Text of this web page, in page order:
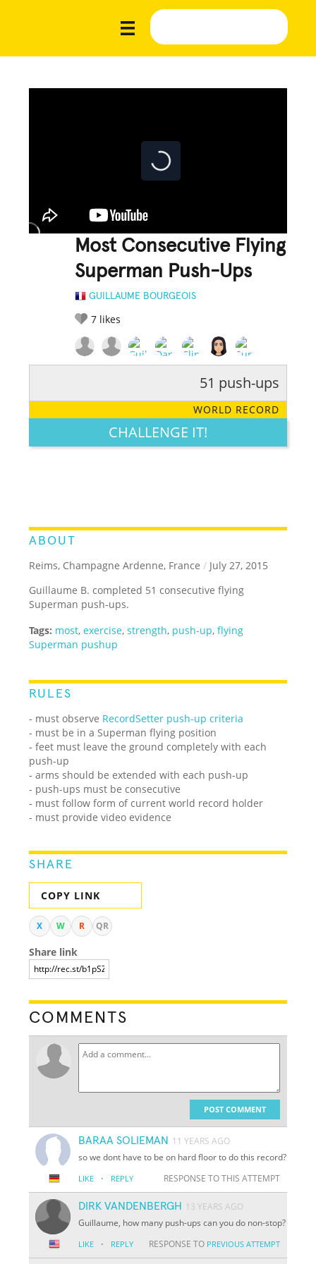
Most Consecutive Flying
Superman Push-Ups
GUILLAUME BOURGEOIS
7 likes
LEGENDARY FUNNY CUTE CREATIVE
51 push-ups
WORLD RECORD
CHALLENGE IT!
ABOUT
Reims, Champagne Ardenne, France / July 27, 2015
Guillaume B. completed 51 consecutive flying
Superman push-ups.
Tags: most,exercise,strength, push-up,flying
Superman pushup
RULES
- must observe RecordSetter push-up criteria
- must be in a Superman flying position
- feet must leave the ground completely with each
push-up
- arms should be extended with each push-up
- push-ups must be consecutive
- must follow form of current world record holder
- must provide video evidence
SHARE
COPY LINK
X W R QR
Share link
COMMENTS
POST COMMENT
BARAA SOLIEMAN 11 YEARS AGO
so we dont have to be on hard floor to do this record?
LIKE · REPLY RESPONSE TO THIS ATTEMPT
DIRK VANDENBERGH
13 YEARS AGO
Guillaume, how many push-ups can you do non-stop?
LIKE · REPLY RESPONSE TO PREVIOUS ATTEMPT